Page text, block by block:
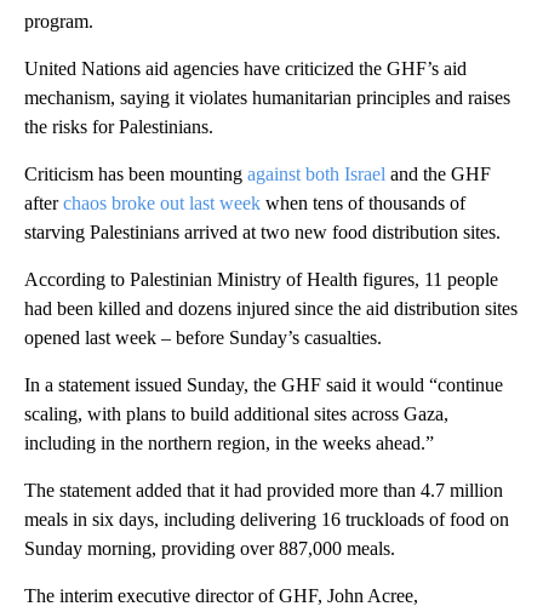
program.
United Nations aid agencies have criticized the GHF’s aid
mechanism, saying it violates humanitarian principles and raises
the risks for Palestinians.
Criticism has been mounting against both Israel and the GHF
afterchaos broke out last week when tens of thousands of
starving Palestinians arrived at two new food distribution sites.
According to Palestinian Ministry of Health figures, 11 people
had been killed and dozens injured since the aid distribution sites
opened last week – before Sunday’s casualties.
In a statement issued Sunday, the GHF said it would “continue
scaling, with plans to build additional sites across Gaza,
including in the northern region, in the weeks ahead.”
The statement added that it had provided more than 4.7 million
meals in six days, including delivering 16 truckloads of food on
Sunday morning, providing over 887,000 meals.
The interim executive director of GHF, John Acree,